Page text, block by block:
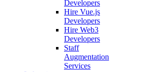
Developers
Hire Vue.js
Developers
Hire Web3
Developers
Staff
Augmentation
Services